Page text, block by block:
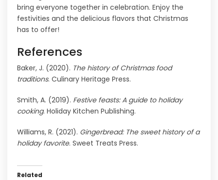
bring everyone together in celebration. Enjoy the
festivities and the delicious flavors that Christmas
has to offer!
References
Baker, J. (2020). The history of Christmas food
traditions. Culinary Heritage Press.
Smith, A. (2019). Festive feasts: A guide to holiday
cooking. Holiday Kitchen Publishing.
Williams, R. (2021). Gingerbread: The sweet history of a
holiday favorite. Sweet Treats Press.
Related